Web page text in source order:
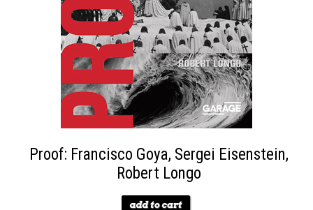
Proof: Francisco Goya, Sergei Eisenstein,
Robert Longo